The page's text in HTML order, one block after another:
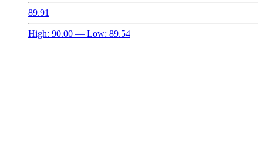
89.91
High: 90.00 — Low: 89.54